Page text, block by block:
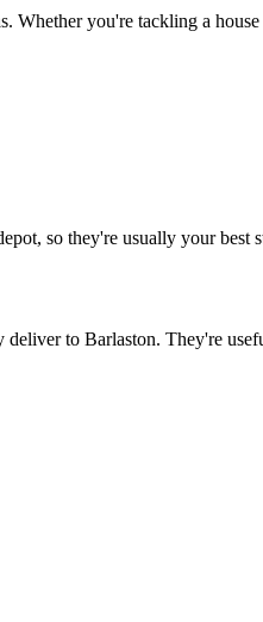
Whether you're tackling a
so they're usually your
deliver to Barlaston. They're